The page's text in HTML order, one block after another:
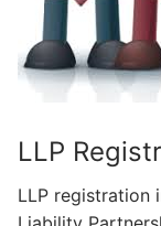
LLP
LLP registration